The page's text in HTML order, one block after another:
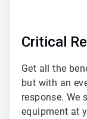
Critical
Get all the
but with an
response. We
equipment at